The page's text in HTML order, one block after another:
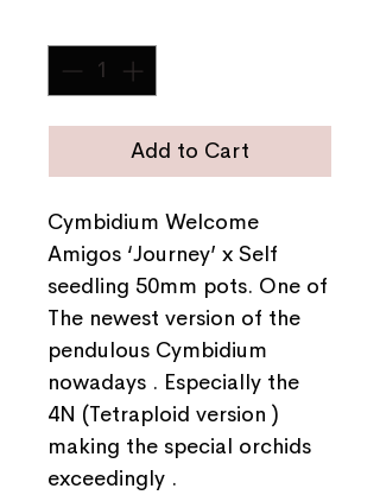
Add to Cart
Cymbidium Welcome
Amigos ‘Journey’ x Self
seedling 50mm pots. One of
The newest version of the
pendulous Cymbidium
nowadays . Especially the
4N (Tetraploid version )
making the special orchids
exceedingly .